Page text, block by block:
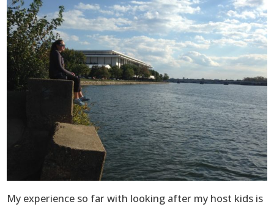
My experience so far with looking after my host kids is